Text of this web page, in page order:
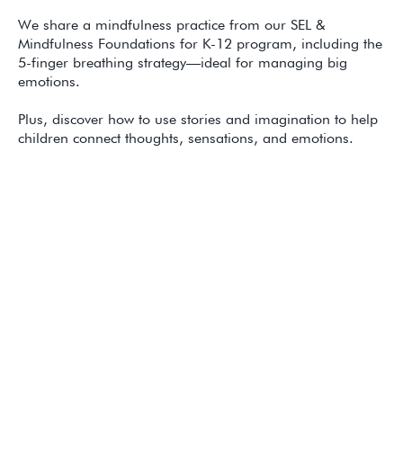
We share a mindfulness practice from our SEL &
Mindfulness Foundations for K-12 program, including the
5-finger breathing strategy—ideal for managing big
emotions.
Plus, discover how to use stories and imagination to help
children connect thoughts, sensations, and emotions.